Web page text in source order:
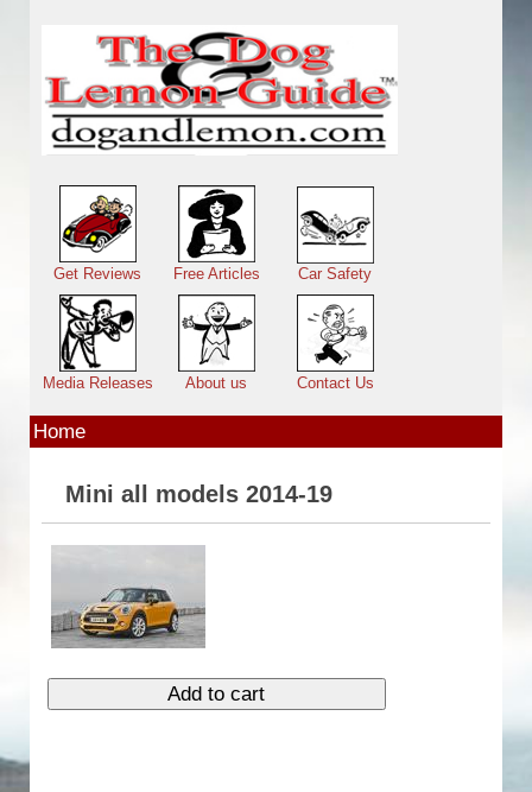
Main menu
Get Reviews Free Articles Car Safety
Media Releases About us Contact Us
Home
Mini all models 2014-19